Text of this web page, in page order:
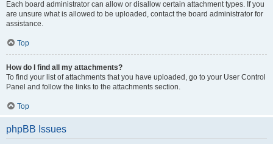
Each board administrator can allow or disallow certain attachment types. If you
are unsure what is allowed to be uploaded, contact the board administrator for
assistance.
Top
How do I find all my attachments?
To find your list of attachments that you have uploaded, go to your User Control
Panel and follow the links to the attachments section.
Top
phpBB Issues